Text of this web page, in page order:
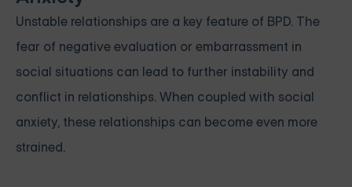
Unstable relationships are a key feature of BPD. The
fear of negative evaluation or embarrassment in
social situations can lead to further instability and
conflict in relationships. When coupled with social
anxiety, these relationships can become even more
strained.